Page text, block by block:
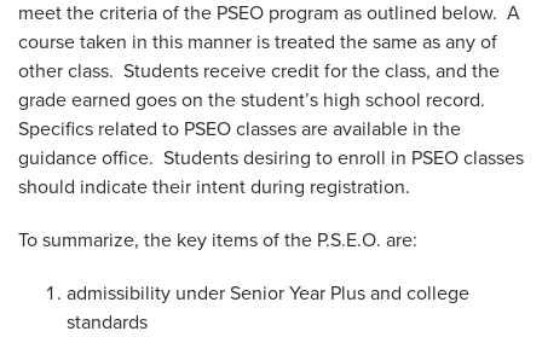
meet the criteria of the PSEO program as outlined below. A
course taken in this manner is treated the same as any of
other class. Students receive credit for the class, and the
grade earned goes on the student’s high school record.
Specifics related to PSEO classes are available in the
guidance office. Students desiring to enroll in PSEO classes
should indicate their intent during registration.
To summarize, the key items of the P.S.E.O. are:
admissibility under Senior Year Plus and college
standards